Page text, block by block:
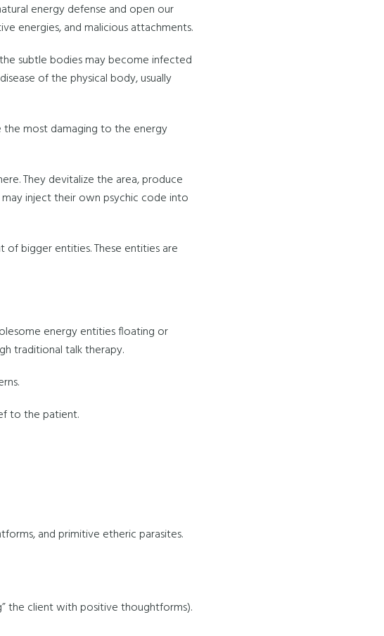
energy defense and open our
energies, and malicious attachments.
subtle bodies may become infected
of the physical body, usually
the most damaging to the energy
They devitalize the area, produce
inject their own psychic code into
of bigger entities. These entities are
energy entities floating or
traditional talk therapy.
to the patient.
and primitive etheric parasites.
the client with positive thoughtforms).